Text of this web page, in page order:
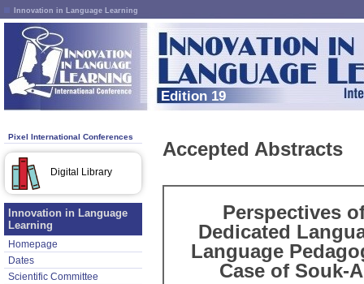
Innovation in Language Learning
Edition 19
Pixel International Conferences
Digital Library
Innovation in Language
Learning
Homepage
Dates
Scientific Committee
Accepted Abstracts
Perspectives
Dedicated
Language
Case of Souk-